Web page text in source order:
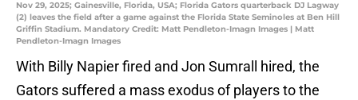
Nov 29, 2025; Gainesville, Florida, USA; Florida Gators quarterback DJ Lagway
(2) leaves the field after a game against the Florida State Seminoles at Ben Hill
Griffin Stadium. Mandatory Credit: Matt Pendleton-Imagn Images | Matt
Pendleton-Imagn Images
With Billy Napier fired and Jon Sumrall hired, the
Gators suffered a mass exodus of players to the